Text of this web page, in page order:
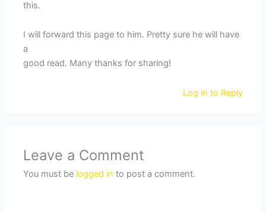
this.
I will forward this page to him. Pretty sure he will have
a
good read. Many thanks for sharing!
Log in to Reply
Leave a Comment
You must be logged in to post a comment.